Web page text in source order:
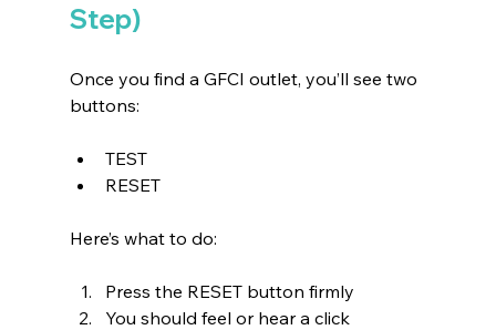
Step)
Once you find a GFCI outlet, you’ll see two
buttons:
TEST
RESET
Here’s what to do:
Press the RESET button firmly
You should feel or hear a click